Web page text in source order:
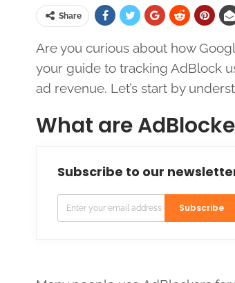
Share
Are you curious about how
your guide to tracking AdBlock
ad revenue. Let’s start by
What are
Subscribe to our
Subscribe